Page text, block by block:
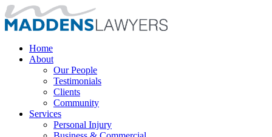
Home
About
Our People
Testimonials
Clients
Community
Services
Personal Injury